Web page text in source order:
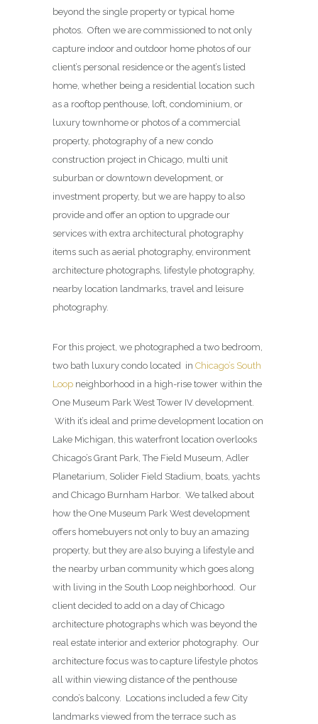
beyond the single property or typical home
photos. Often we are commissioned to not only
capture indoor and outdoor home photos of our
client’s personal residence or the agent’s listed
home, whether being a residential location such
as a rooftop penthouse, loft, condominium, or
luxury townhome or photos of a commercial
property, photography of a new condo
construction project in Chicago, multi unit
suburban or downtown development, or
investment property, but we are happy to also
provide and offer an option to upgrade our
services with extra architectural photography
items such as aerial photography, environment
architecture photographs, lifestyle photography,
nearby location landmarks, travel and leisure
photography.
For this project, we photographed a two bedroom,
two bath luxury condo located in Chicago’s South
Loop neighborhood in a high-rise tower within the
One Museum Park West Tower IV development.
With it’s ideal and prime development location on
Lake Michigan, this waterfront location overlooks
Chicago’s Grant Park, The Field Museum, Adler
Planetarium, Solider Field Stadium, boats, yachts
and Chicago Burnham Harbor. We talked about
how the One Museum Park West development
offers homebuyers not only to buy an amazing
property, but they are also buying a lifestyle and
the nearby urban community which goes along
with living in the South Loop neighborhood. Our
client decided to add on a day of Chicago
architecture photographs which was beyond the
real estate interior and exterior photography. Our
architecture focus was to capture lifestyle photos
all within viewing distance of the penthouse
condo’s balcony. Locations included a few City
landmarks viewed from the terrace such as